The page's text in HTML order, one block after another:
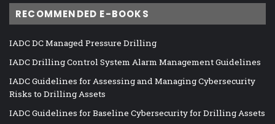
RECOMMENDED E-BOOKS
IADC DC Managed Pressure Drilling
IADC Drilling Control System Alarm Management Guidelines
IADC Guidelines for Assessing and Managing Cybersecurity
Risks to Drilling Assets
IADC Guidelines for Baseline Cybersecurity for Drilling Assets